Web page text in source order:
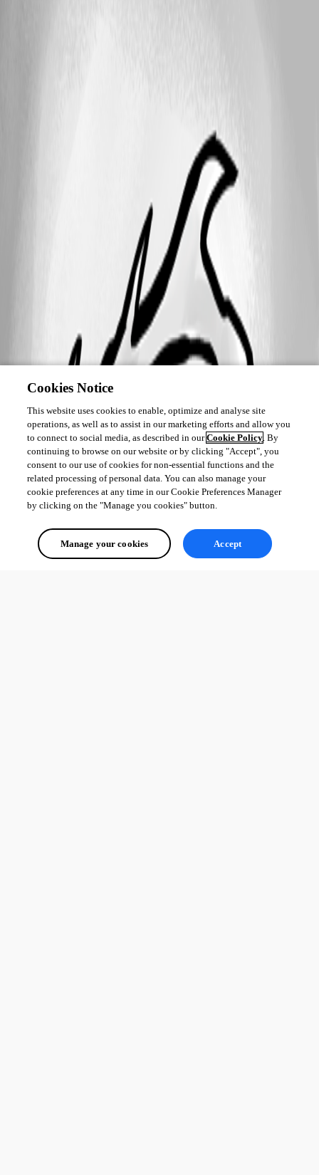
Cookies Notice
This website uses cookies to enable, optimize and analyse site
operations, as well as to assist in our marketing efforts and allow you
to connect to social media, as described in ourCookie Policy. By
continuing to browse on our website or by clicking "Accept", you
consent to our use of cookies for non-essential functions and the
related processing of personal data. You can also manage your
cookie preferences at any time in our Cookie Preferences Manager
by clicking on the "Manage you cookies" button.
Manage your cookies Accept